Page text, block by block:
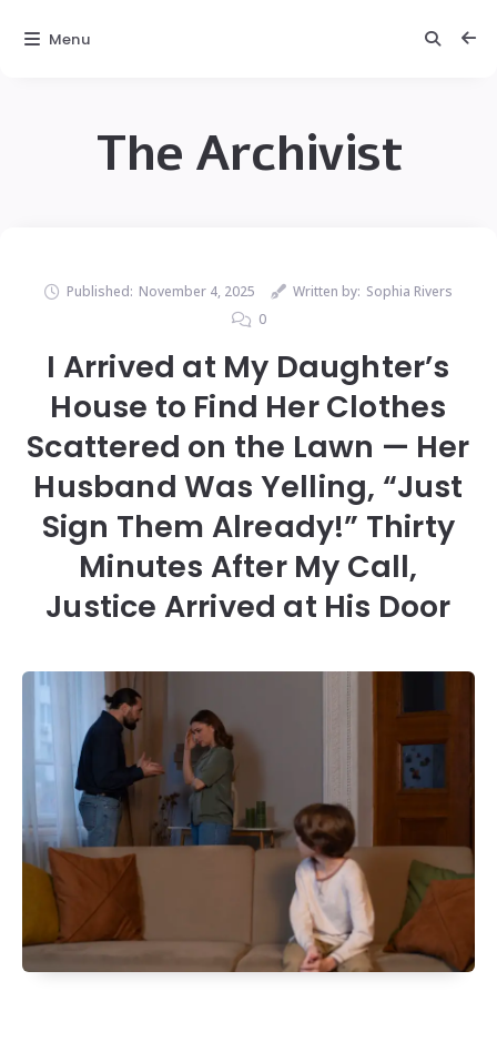
The Archivist
Published: November 4, 2025 Written by: Sophia Rivers
0
I Arrived at My Daughter’s
House to Find Her Clothes
Scattered on the Lawn — Her
Husband Was Yelling, “Just
Sign Them Already!” Thirty
Minutes After My Call,
Justice Arrived at His Door
Menu